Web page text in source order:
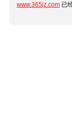
www.365jz.com 已